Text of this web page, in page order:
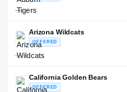
—
Arizona Wildcats
OFFERED
—
California Golden Bears
OFFERED